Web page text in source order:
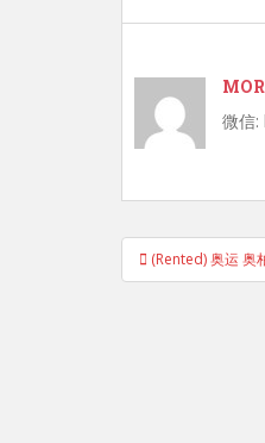
微信
Post
navigation
(Rented) 奥运 奥